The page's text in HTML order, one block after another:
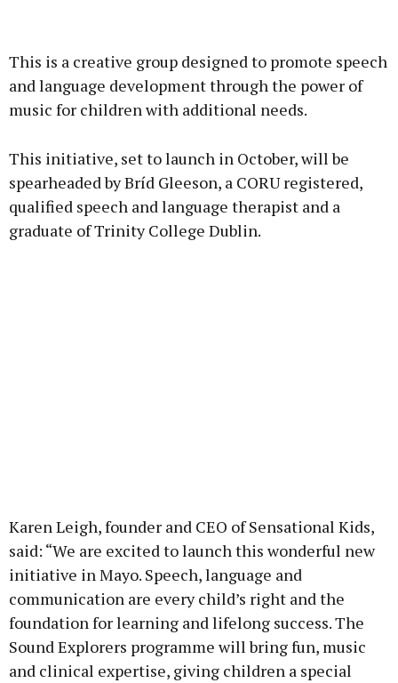
This is a creative group designed to promote speech
and language development through the power of
music for children with additional needs.
This initiative, set to launch in October, will be
spearheaded by Bríd Gleeson, a CORU registered,
qualified speech and language therapist and a
graduate of Trinity College Dublin.
Karen Leigh, founder and CEO of Sensational Kids,
said: “We are excited to launch this wonderful new
initiative in Mayo. Speech, language and
communication are every child’s right and the
foundation for learning and lifelong success. The
Sound Explorers programme will bring fun, music
and clinical expertise, giving children a special